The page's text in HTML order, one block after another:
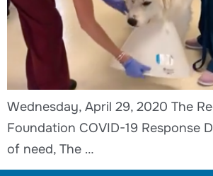
Wednesday, April 29, 2020 The
Foundation COVID-19 Response
of need, The …